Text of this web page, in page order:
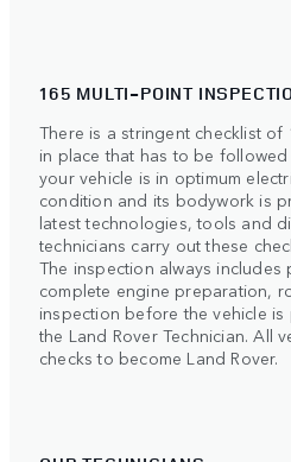
165 MULTI-POINT
There is a stringent checklist
in place that has to be
your vehicle is in optimum
condition and its bodywork is
latest technologies, tools and
technicians carry out these
The inspection always includes
complete engine preparation,
inspection before the vehicle
the Land Rover Technician. All
checks to become Land Rover.